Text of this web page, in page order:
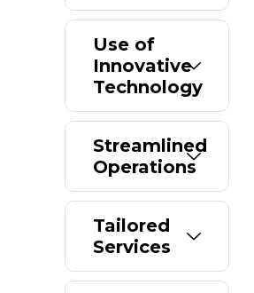
Use of
Innovative
Technology
Streamlined
Operations
Tailored
Services